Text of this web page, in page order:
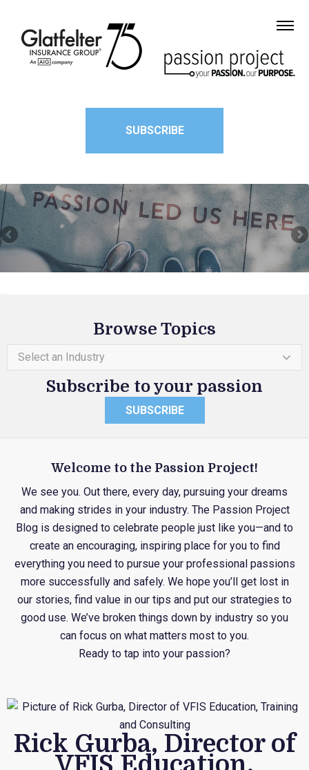
SUBSCRIBE
Browse Topics
Select an Industry
Subscribe to your passion
SUBSCRIBE
Welcome to the Passion Project!
We see you. Out there, every day, pursuing your dreams
and making strides in your industry. The Passion Project
Blog is designed to celebrate people just like you—and to
create an encouraging, inspiring place for you to find
everything you need to pursue your professional passions
more successfully and safely. We hope you’ll get lost in
our stories, find value in our tips and put our strategies to
good use. We’ve broken things down by industry so you
can focus on what matters most to you.
Ready to tap into your passion?
Rick Gurba, Director of